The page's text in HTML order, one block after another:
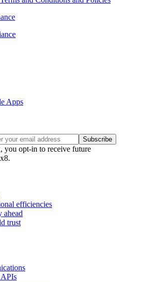
Apps
Subscribe
you opt-in to receive future
efficiencies
ahead
trust